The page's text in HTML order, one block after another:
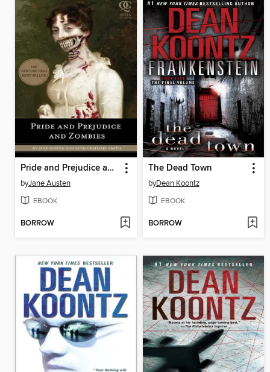
Pride and Prejudice and Zombies
byJane Austen
EBOOK
BORROW
The Dead Town
byDean Koontz
EBOOK
BORROW